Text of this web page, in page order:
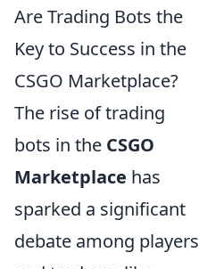
Are Trading Bots the
Key to Success in the
CSGO Marketplace?
The rise of trading
bots in the CSGO
Marketplace has
sparked a significant
debate among players